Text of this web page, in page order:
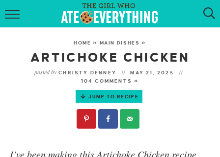
HOME
RECIPES
KETO RECIPES
MY COOKBOOK
GET NEW RECIPES VIA EMAIL
HOME » MAIN DISHES »
ARTICHOKE CHICKEN
posted by CHRISTY DENNEY
MAY 21, 2025
104 COMMENTS »
JUMP TO RECIPE
I’ve been making thisArtichoke Chicken recipe